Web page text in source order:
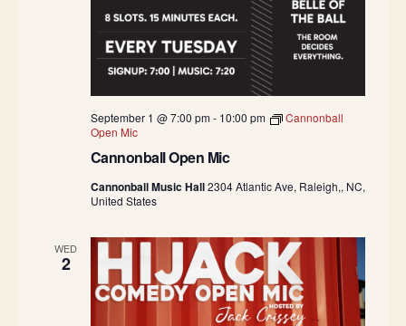
September 1 @ 7:00 pm- 10:00 pm
Cannonball
Open Mic
Cannonball Open Mic
Cannonball Music Hall2304 Atlantic Ave, Raleigh,, NC,
United States
WED
2